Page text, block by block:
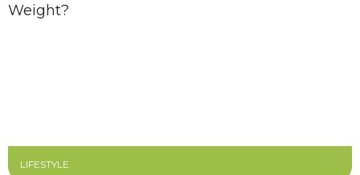
Weight?
LIFESTYLE